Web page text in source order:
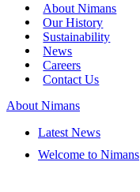
About Nimans
Our History
Sustainability
News
Careers
Contact Us
About Nimans
Latest News
Welcome to Nimans